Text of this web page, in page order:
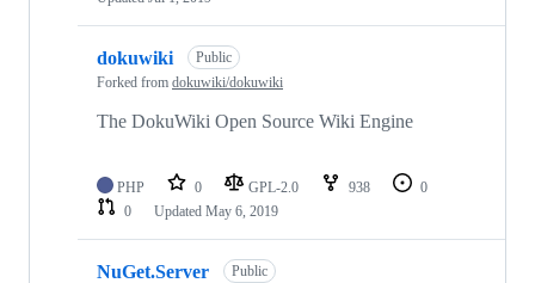
dokuwiki
Public
Forked from dokuwiki/dokuwiki
The DokuWiki Open Source Wiki Engine
PHP 0 GPL-2.0 938
0
0
Updated May 6, 2019
NuGet.Server
Public